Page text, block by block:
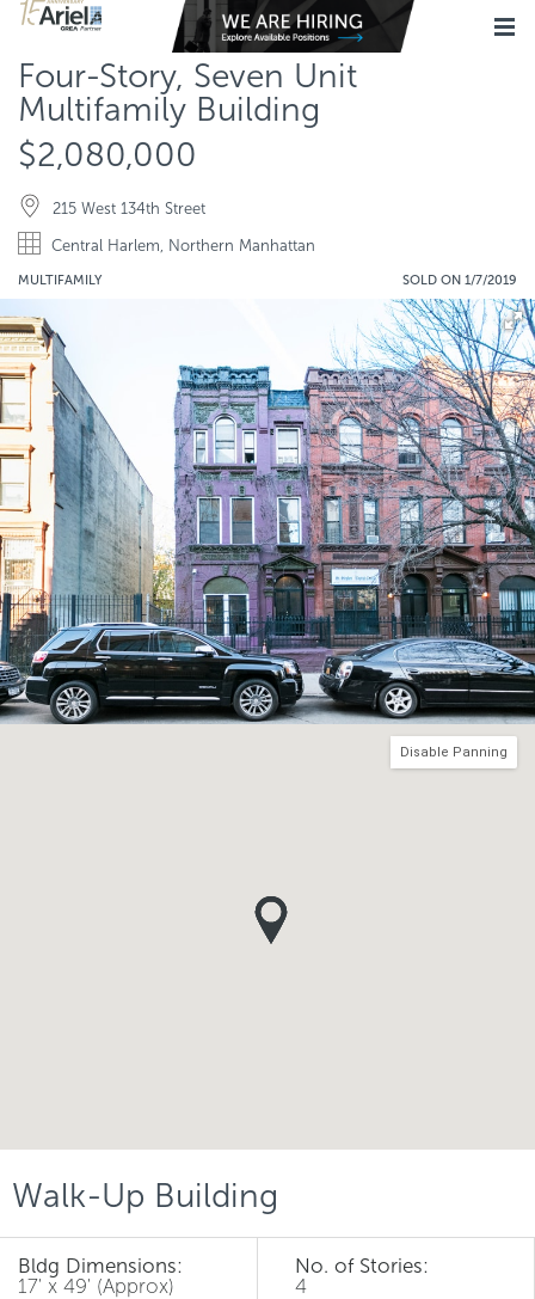
Four-Story, Seven Unit
Multifamily Building
$2,080,000
215 West 134th Street
Central Harlem, Northern Manhattan
MULTIFAMILY SOLD ON 1/7/2019
Disable Panning
Walk-Up Building
Bldg Dimensions:
17' x 49' (Approx)
No. of Stories:
4